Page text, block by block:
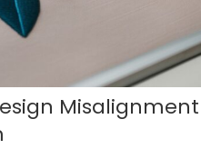
Misalignment